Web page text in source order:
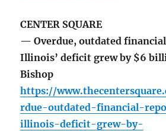
CENTER SQUARE
— Overdue, outdated
Illinois’ deficit grew by $6
Bishop
https://
rdue-outdated-financial-
illinois-deficit-grew-by-